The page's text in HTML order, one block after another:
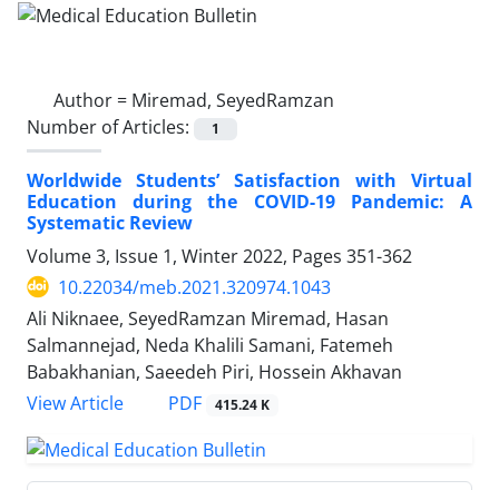
Author = Miremad, SeyedRamzan
Number of Articles:
1
Worldwide Students’ Satisfaction with Virtual
Education during the COVID-19 Pandemic: A
Systematic Review
Volume 3, Issue 1, Winter 2022, Pages 351-362
10.22034/meb.2021.320974.1043
Ali Niknaee, SeyedRamzan Miremad, Hasan
Salmannejad, Neda Khalili Samani, Fatemeh
Babakhanian, Saeedeh Piri, Hossein Akhavan
View Article
PDF 415.24 K